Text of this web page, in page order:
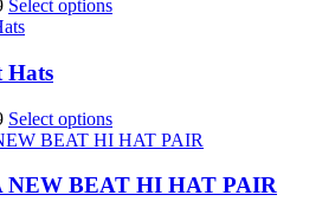
the
product
Price
range:
through
$709.99
Select optionsThis
options
may
be
chosen
Hats
Price
range:
through
Select optionsThis
product
multiple
NEW BEAT HI HAT PAIR